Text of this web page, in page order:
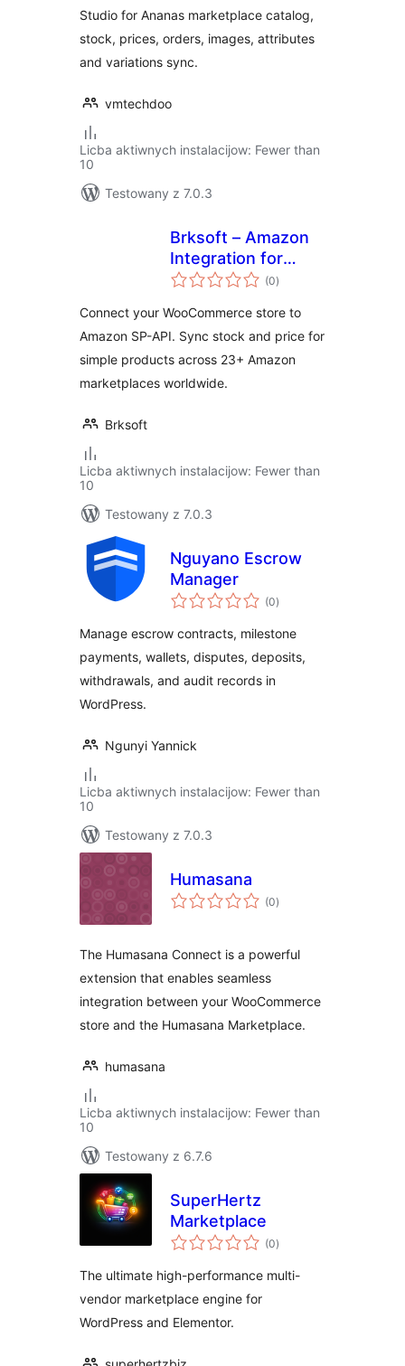
Studio for Ananas marketplace catalog,
stock, prices, orders, images, attributes
and variations sync.
vmtechdoo
Licba aktiwnych instalacijow: Fewer than
10
Testowany z 7.0.3
Brksoft – Amazon
Integration for
WooCommerce
(0total
ratings
)
Connect your WooCommerce store to
Amazon SP-API. Sync stock and price for
simple products across 23+ Amazon
marketplaces worldwide.
Brksoft
Licba aktiwnych instalacijow: Fewer than
10
Testowany z 7.0.3
Nguyano Escrow
Manager
(0total
ratings
)
Manage escrow contracts, milestone
payments, wallets, disputes, deposits,
withdrawals, and audit records in
WordPress.
Ngunyi Yannick
Licba aktiwnych instalacijow: Fewer than
10
Testowany z 7.0.3
Humasana
(0total
ratings
)
The Humasana Connect is a powerful
extension that enables seamless
integration between your WooCommerce
store and the Humasana Marketplace.
humasana
Licba aktiwnych instalacijow: Fewer than
10
Testowany z 6.7.6
SuperHertz
Marketplace
(0total
ratings
)
The ultimate high-performance multi-
vendor marketplace engine for
WordPress and Elementor.